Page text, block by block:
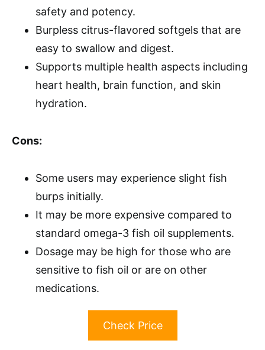
safety and potency.
Burpless citrus-flavored softgels that are
easy to swallow and digest.
Supports multiple health aspects including
heart health, brain function, and skin
hydration.
Cons:
Some users may experience slight fish
burps initially.
It may be more expensive compared to
standard omega-3 fish oil supplements.
Dosage may be high for those who are
sensitive to fish oil or are on other
medications.
Check Price